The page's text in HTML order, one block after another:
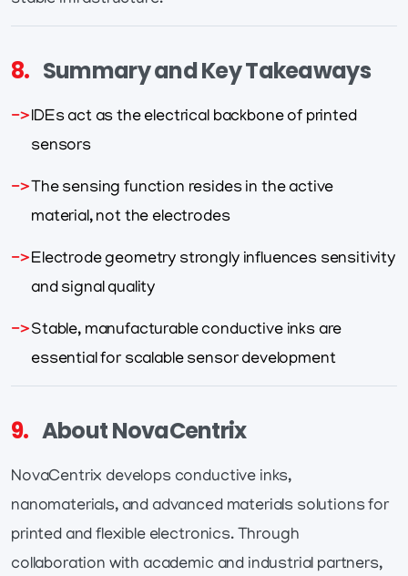
8. Summary and Key Takeaways
IDEs act as the electrical backbone of printed
sensors
The sensing function resides in the active
material, not the electrodes
Electrode geometry strongly influences sensitivity
and signal quality
Stable, manufacturable conductive inks are
essential for scalable sensor development
9. About NovaCentrix
NovaCentrix develops conductive inks,
nanomaterials, and advanced materials solutions for
printed and flexible electronics. Through
collaboration with academic and industrial partners,